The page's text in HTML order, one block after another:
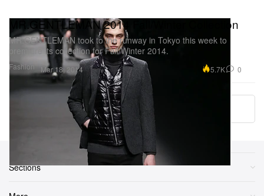
Fashion
MR.GENTLEMAN 2014 Fall/Winter Collection
MR.GENTLEMAN took to the runway in Tokyo this week to
premiere its collection for Fall/Winter 2014.
Mar 18, 2014 5.7K 0
Load More
Sections